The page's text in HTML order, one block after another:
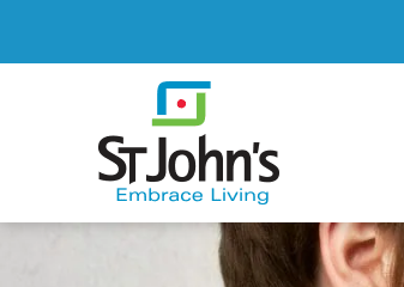
St.